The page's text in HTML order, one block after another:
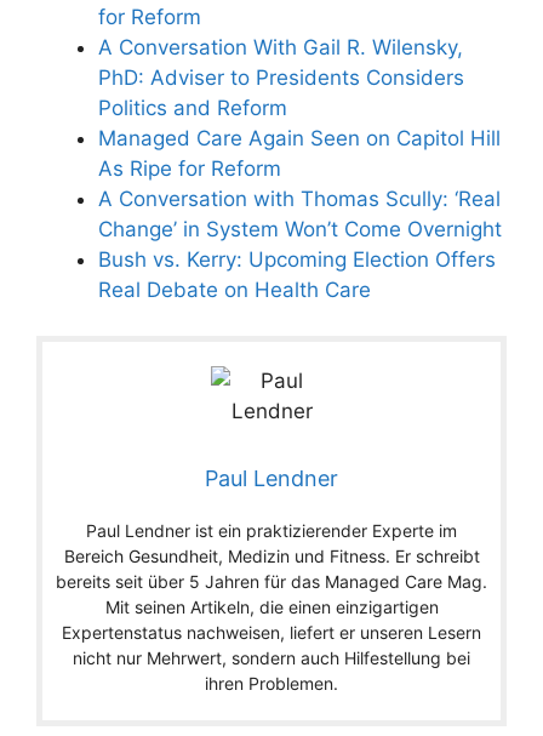
for Reform
A Conversation With Gail R. Wilensky,
PhD: Adviser to Presidents Considers
Politics and Reform
Managed Care Again Seen on Capitol Hill
As Ripe for Reform
A Conversation with Thomas Scully: ‘Real
Change’ in System Won’t Come Overnight
Bush vs. Kerry: Upcoming Election Offers
Real Debate on Health Care
Paul Lendner
Paul Lendner ist ein praktizierender Experte im
Bereich Gesundheit, Medizin und Fitness. Er schreibt
bereits seit über 5 Jahren für das Managed Care Mag.
Mit seinen Artikeln, die einen einzigartigen
Expertenstatus nachweisen, liefert er unseren Lesern
nicht nur Mehrwert, sondern auch Hilfestellung bei
ihren Problemen.